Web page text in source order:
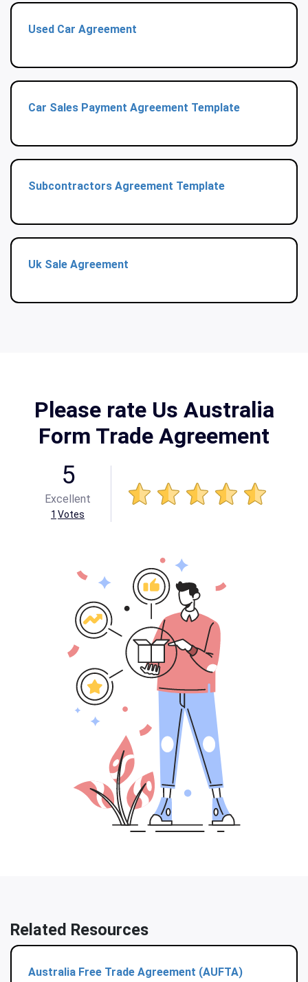
Used Car Agreement
Car Sales Payment Agreement Template
Subcontractors Agreement Template
Uk Sale Agreement
Please rate Us Australia
Form Trade Agreement
5
Excellent
1 Votes
Related Resources
Australia Free Trade Agreement (AUFTA)